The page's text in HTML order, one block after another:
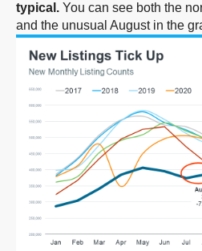
typical. You can see both the
and the unusual August in the